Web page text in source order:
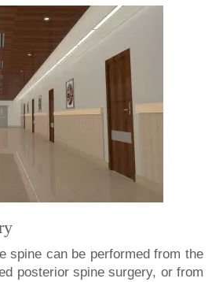
spine can be performed from the
posterior spine surgery, or from